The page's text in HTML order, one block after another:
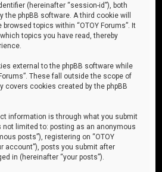
(hereinafter “session-id”), both
phpBB software. A third cookie will
topics within “OTOY Forums”. It
topics you have read, thereby
external to the phpBB software while
These fall outside the scope of
covers cookies created by the phpBB
information is through what you submit
limited to: posting as an anonymous
posts”), registering on “OTOY
account”), posts you submit after
in (hereinafter “your posts”).